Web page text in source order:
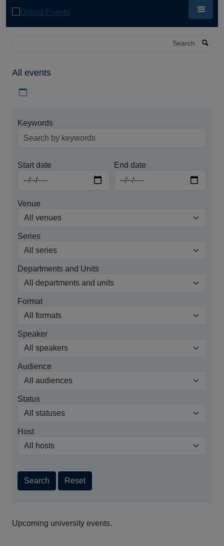
All events
Keywords
Start date End date
Venue
Series
Departments and Units
Format
Speaker
Audience
Status
Host
Search Reset
Upcoming university events.